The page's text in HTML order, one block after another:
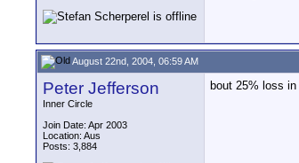
August 22nd, 2004, 06:59 AM
Peter Jefferson
Inner Circle
Join Date: Apr 2003
Location: Aus
Posts: 3,884
bout 25% loss